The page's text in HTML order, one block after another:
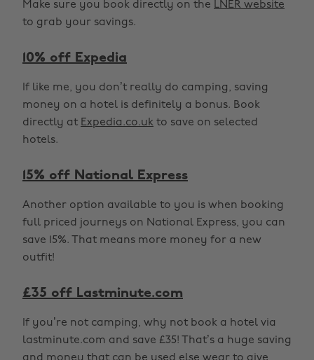
Make sure you book directly on the LNER website
to grab your savings.
10% off Expedia
If like me, you don’t really do camping, saving
money on a hotel is definitely a bonus. Book
directly at Expedia.co.uk to save on selected
hotels.
15% off National Express
Another option available to you is when booking
full priced journeys on National Express, you can
save 15%. That means more money for a new
outfit!
£35 off Lastminute.com
If you’re not camping, why not book a hotel via
lastminute.com and save £35! That’s a huge saving